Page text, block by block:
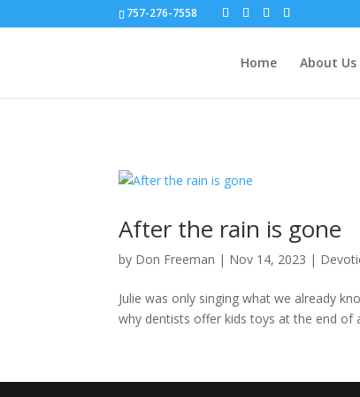
757-276-7558
Home About Us
After the rain is gone
by Don Freeman | Nov 14, 2023 |
Julie was only singing what we already
why dentists offer kids toys at the end of